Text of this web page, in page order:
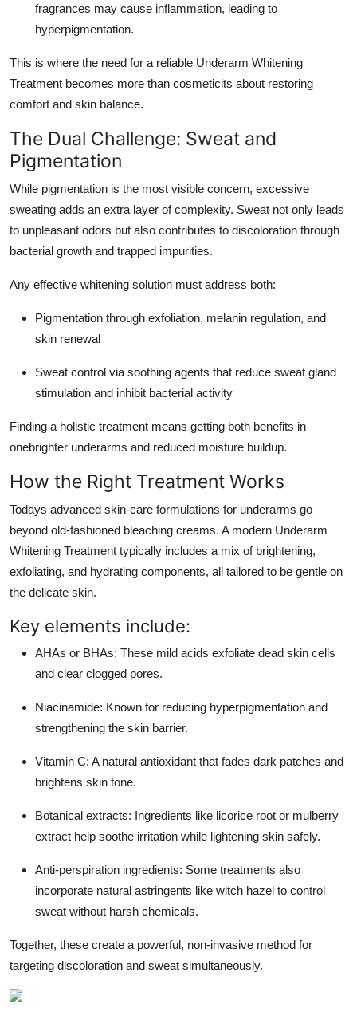
fragrances may cause inflammation, leading to
hyperpigmentation.
This is where the need for a reliable Underarm Whitening
Treatment becomes more than cosmeticits about restoring
comfort and skin balance.
The Dual Challenge: Sweat and
Pigmentation
While pigmentation is the most visible concern, excessive
sweating adds an extra layer of complexity. Sweat not only leads
to unpleasant odors but also contributes to discoloration through
bacterial growth and trapped impurities.
Any effective whitening solution must address both:
Pigmentation through exfoliation, melanin regulation, and
skin renewal
Sweat control via soothing agents that reduce sweat gland
stimulation and inhibit bacterial activity
Finding a holistic treatment means getting both benefits in
onebrighter underarms and reduced moisture buildup.
How the Right Treatment Works
Todays advanced skin-care formulations for underarms go
beyond old-fashioned bleaching creams. A modern Underarm
Whitening Treatment typically includes a mix of brightening,
exfoliating, and hydrating components, all tailored to be gentle on
the delicate skin.
Key elements include:
AHAs or BHAs: These mild acids exfoliate dead skin cells
and clear clogged pores.
Niacinamide: Known for reducing hyperpigmentation and
strengthening the skin barrier.
Vitamin C: A natural antioxidant that fades dark patches and
brightens skin tone.
Botanical extracts: Ingredients like licorice root or mulberry
extract help soothe irritation while lightening skin safely.
Anti-perspiration ingredients: Some treatments also
incorporate natural astringents like witch hazel to control
sweat without harsh chemicals.
Together, these create a powerful, non-invasive method for
targeting discoloration and sweat simultaneously.